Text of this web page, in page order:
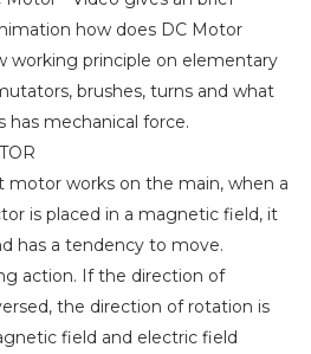
how does DC Motor
working principle on elementary
brushes, turns and what
has mechanical force.
motor works on the main, when a
is placed in a magnetic field, it
has a tendency to move.
action. If the direction of
the direction of rotation is
field and electric field